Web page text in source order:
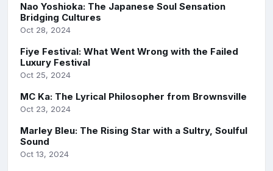
Nao Yoshioka: The Japanese Soul Sensation
Bridging Cultures
Oct 28, 2024
Fiye Festival: What Went Wrong with the Failed
Luxury Festival
Oct 25, 2024
MC Ka: The Lyrical Philosopher from Brownsville
Oct 23, 2024
Marley Bleu: The Rising Star with a Sultry, Soulful
Sound
Oct 13, 2024